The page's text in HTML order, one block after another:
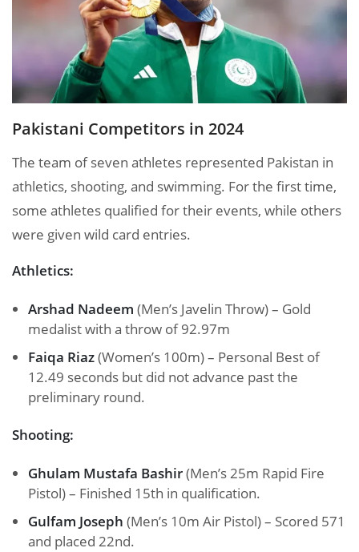
Pakistani Competitors in 2024
The team of seven athletes represented Pakistan in
athletics, shooting, and swimming. For the first time,
some athletes qualified for their events, while others
were given wild card entries.
Athletics:
Arshad Nadeem (Men’s Javelin Throw) – Gold
medalist with a throw of 92.97m
Faiqa Riaz(Women’s 100m) – Personal Best of
12.49 seconds but did not advance past the
preliminary round.
Shooting:
Ghulam Mustafa Bashir(Men’s 25m Rapid Fire
Pistol) – Finished 15th in qualification.
Gulfam Joseph (Men’s 10m Air Pistol) – Scored 571
and placed 22nd.